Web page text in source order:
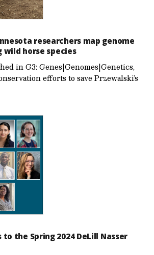
researchers map genome
horse species
in G3: Genes|Genomes|Genetics,
efforts to save Przewalski’s
the Spring 2024 DeLill Nasser